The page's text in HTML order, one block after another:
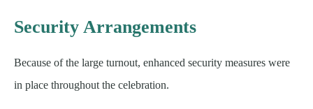
Security Arrangements
Because of the large turnout, enhanced security measures were
in place throughout the celebration.